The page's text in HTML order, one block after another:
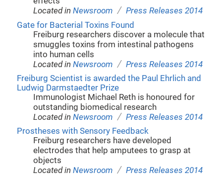
Located inNewsroom / Press Releases 2014
Gate for Bacterial Toxins Found
Freiburg researchers discover a molecule that
smuggles toxins from intestinal pathogens
into human cells
Located inNewsroom / Press Releases 2014
Freiburg Scientist is awarded the Paul Ehrlich and
Ludwig Darmstaedter Prize
Immunologist Michael Reth is honoured for
outstanding biomedical research
Located inNewsroom / Press Releases 2014
Prostheses with Sensory Feedback
Freiburg researchers have developed
electrodes that help amputees to grasp at
objects
Located inNewsroom / Press Releases 2014